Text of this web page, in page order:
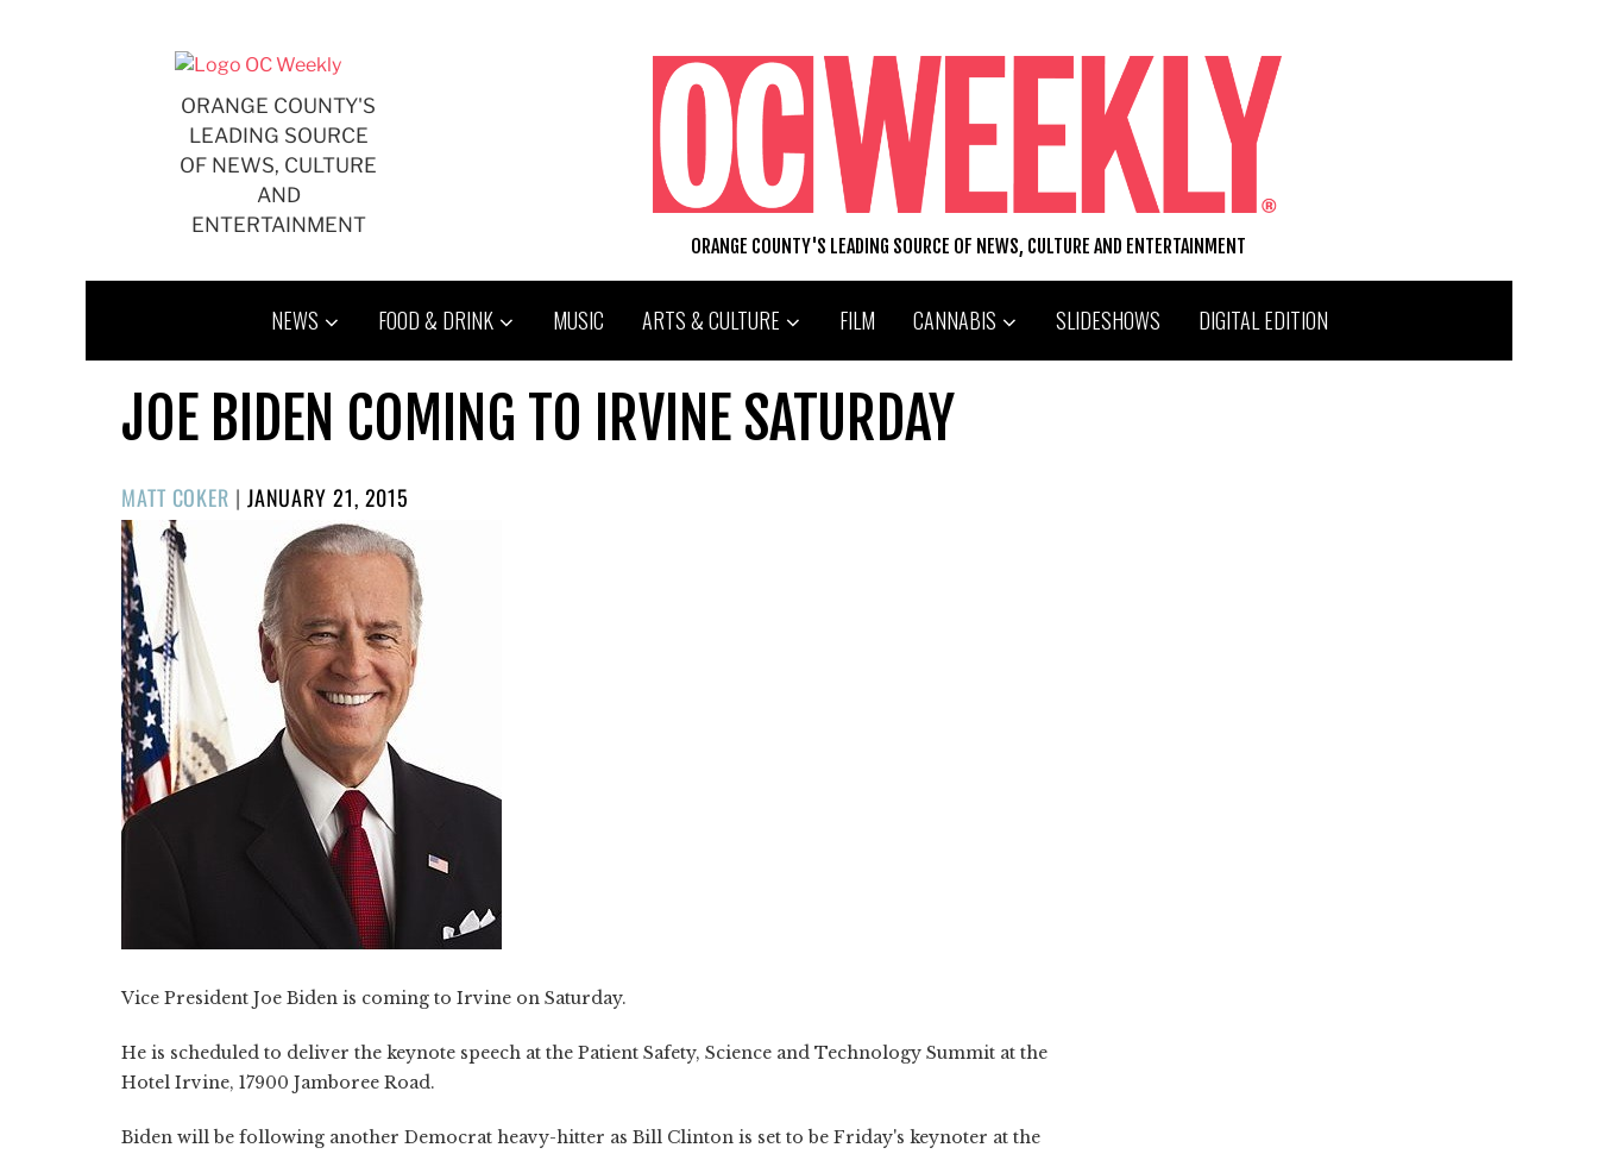
ORANGE COUNTY'S
LEADING SOURCE
OF NEWS, CULTURE
AND
ENTERTAINMENT
ORANGE COUNTY'S LEADING SOURCE OF NEWS, CULTURE AND ENTERTAINMENT
NEWS FOOD & DRINK MUSIC ARTS & CULTURE FILM CANNABIS SLIDESHOWS DIGITAL EDITION
JOE BIDEN COMING TO IRVINE SATURDAY
MATT COKER | POSTED
JANUARY 21, 2015
Vice President Joe Biden is coming to Irvine on Saturday.
He is scheduled to deliver the keynote speech at the Patient Safety, Science and Technology Summit at the
Hotel Irvine, 17900 Jamboree Road.
Biden will be following another Democrat heavy-hitter as Bill Clinton is set to be Friday's keynoter at the